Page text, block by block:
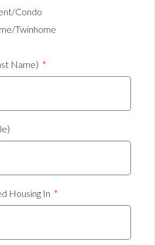
Condo
Twinhome
Name)
Housing In